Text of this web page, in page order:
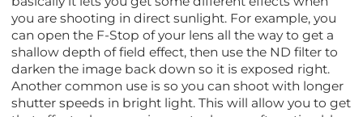
you are shooting in direct sunlight. For example, you
can open the F-Stop of your lens all the way to get a
shallow depth of field effect, then use the ND filter to
darken the image back down so it is exposed right.
Another common use is so you can shoot with longer
shutter speeds in bright light. This will allow you to get